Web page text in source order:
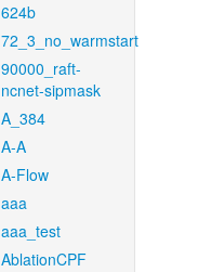
624b
72_3_no_warmstart
90000_raft-
ncnet-sipmask
A_384
A-A
A-Flow
aaa
aaa_test
AblationCPF